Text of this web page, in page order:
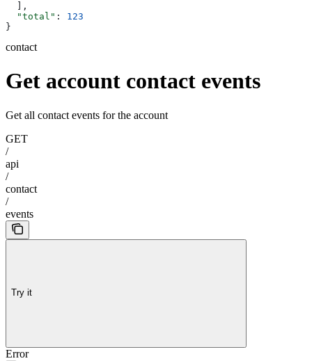
  ],
  "total"
: 123
}
contact
Get account contact events
Get all contact events for the account
GET
/
api
/
contact
/
events
Try it
Error